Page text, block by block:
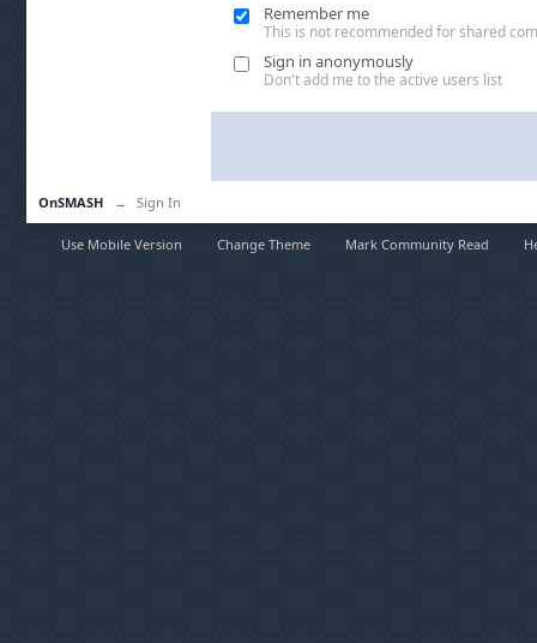
Remember me
This is not recommended for shared
Sign in anonymously
Don't add me to the active users list
OnSMASH → Sign In
Use Mobile Version Change Theme Mark Community Read